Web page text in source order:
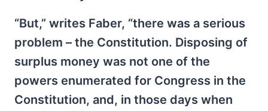
“But,” writes Faber, “there was a serious
problem – the Constitution. Disposing of
surplus money was not one of the
powers enumerated for Congress in the
Constitution, and, in those days when